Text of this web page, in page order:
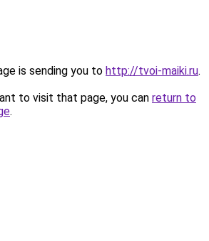
is sending you to http://tvoi-maiki.ru.
to visit that page, you can return to
.